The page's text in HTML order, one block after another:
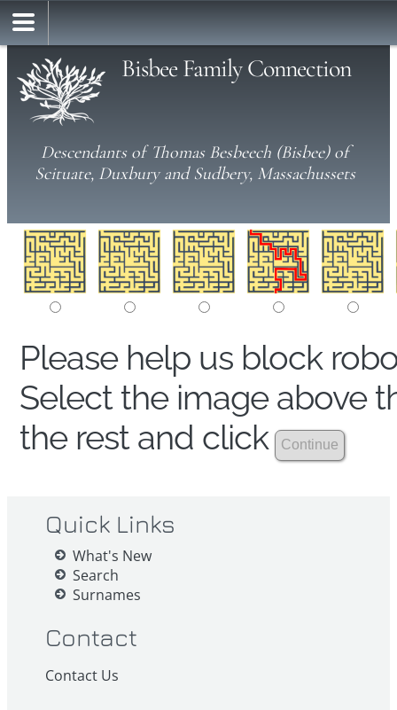
Bisbee Family Connection
Descendants of Thomas Besbeech (Bisbee) of
Scituate, Duxbury and Sudbery, Massachussets
Please help us block
Select the image above
the rest and click
Quick Links
What's New
Search
Surnames
Contact
Contact Us